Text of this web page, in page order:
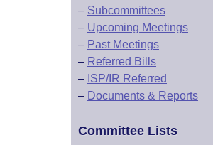
– Subcommittees
– Upcoming Meetings
– Past Meetings
– Referred Bills
– ISP/IR Referred
– Documents & Reports
Committee Lists